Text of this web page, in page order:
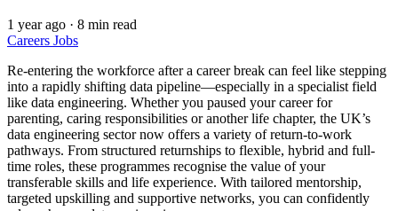
1 year ago · 8 min read
Careers Jobs
Re-entering the workforce after a career break can feel like stepping
into a rapidly shifting data pipeline—especially in a specialist field
like data engineering. Whether you paused your career for
parenting, caring responsibilities or another life chapter, the UK’s
data engineering sector now offers a variety of return-to-work
pathways. From structured returnships to flexible, hybrid and full-
time roles, these programmes recognise the value of your
transferable skills and life experience. With tailored mentorship,
targeted upskilling and supportive networks, you can confidently